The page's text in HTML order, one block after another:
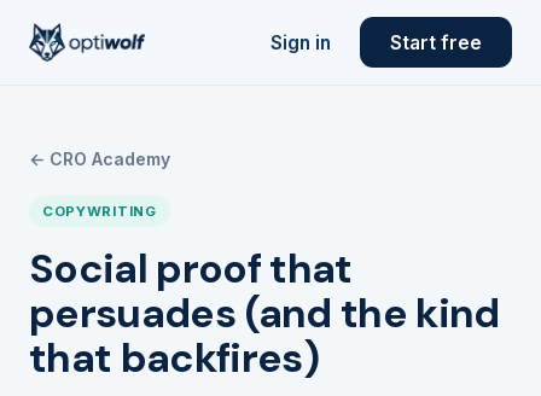
Sign in Start free
← CRO Academy
COPYWRITING
Social proof that
persuades (and the kind
that backfires)